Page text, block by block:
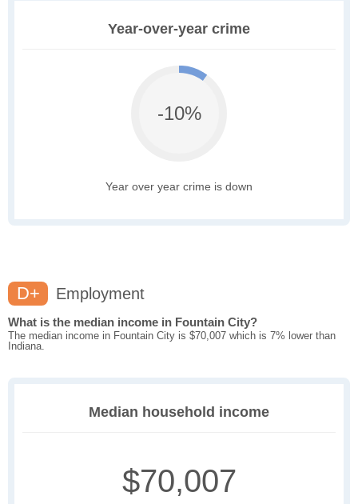
Year-over-year crime
-10%
Year over year crime is down
D+ Employment
What is the median income in Fountain City?
The median income in Fountain City is $70,007 which is 7% lower than
Indiana.
Median household income
$70,007